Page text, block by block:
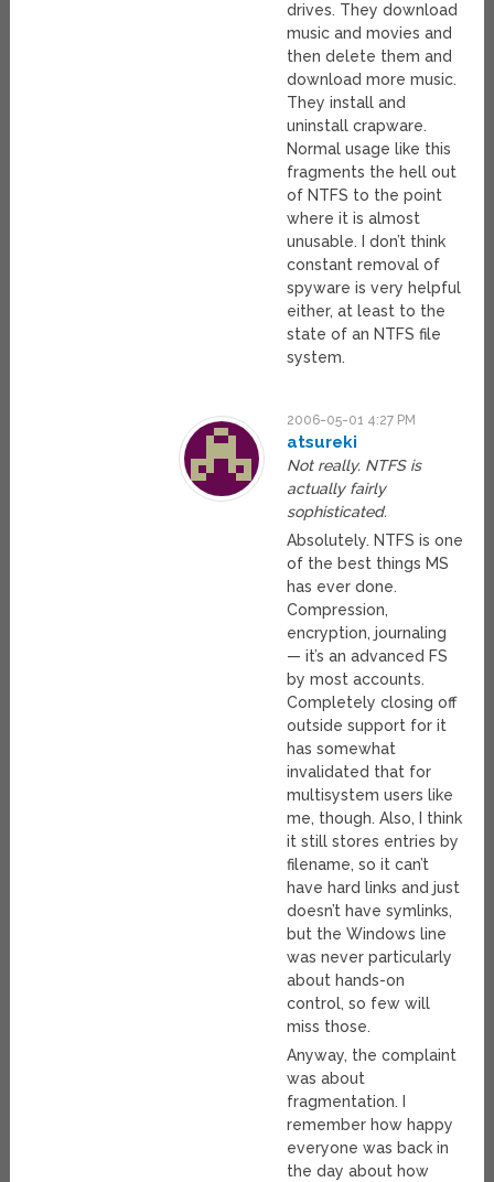
drives. They download
music and movies and
then delete them and
download more music.
They install and
uninstall crapware.
Normal usage like this
fragments the hell out
of NTFS to the point
where it is almost
unusable. I don’t think
constant removal of
spyware is very helpful
either, at least to the
state of an NTFS file
system.
2006-05-01 4:27 PM
atsureki
Not really. NTFS is
actually fairly
sophisticated.
Absolutely. NTFS is one
of the best things MS
has ever done.
Compression,
encryption, journaling
— it’s an advanced FS
by most accounts.
Completely closing off
outside support for it
has somewhat
invalidated that for
multisystem users like
me, though. Also, I think
it still stores entries by
filename, so it can’t
have hard links and just
doesn’t have symlinks,
but the Windows line
was never particularly
about hands-on
control, so few will
miss those.
Anyway, the complaint
was about
fragmentation. I
remember how happy
everyone was back in
the day about how